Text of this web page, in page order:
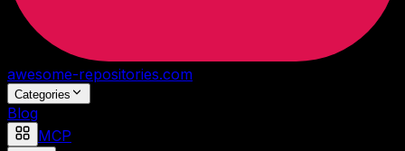
awesome-repositories.com
Categories
Blog
MCP